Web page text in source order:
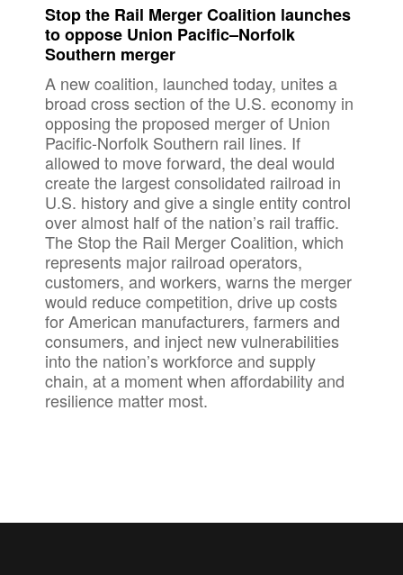
Stop the Rail Merger Coalition launches
to oppose Union Pacific–Norfolk
Southern merger
A new coalition, launched today, unites a
broad cross section of the U.S. economy in
opposing the proposed merger of Union
Pacific-Norfolk Southern rail lines. If
allowed to move forward, the deal would
create the largest consolidated railroad in
U.S. history and give a single entity control
over almost half of the nation’s rail traffic.
The Stop the Rail Merger Coalition, which
represents major railroad operators,
customers, and workers, warns the merger
would reduce competition, drive up costs
for American manufacturers, farmers and
consumers, and inject new vulnerabilities
into the nation’s workforce and supply
chain, at a moment when affordability and
resilience matter most.